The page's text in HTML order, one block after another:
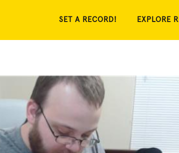
SET A RECORD! EXPLORE